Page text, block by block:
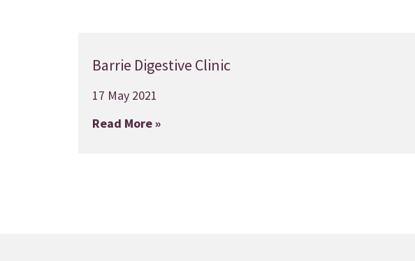
Barrie Digestive Clinic
17 May 2021
Read More »